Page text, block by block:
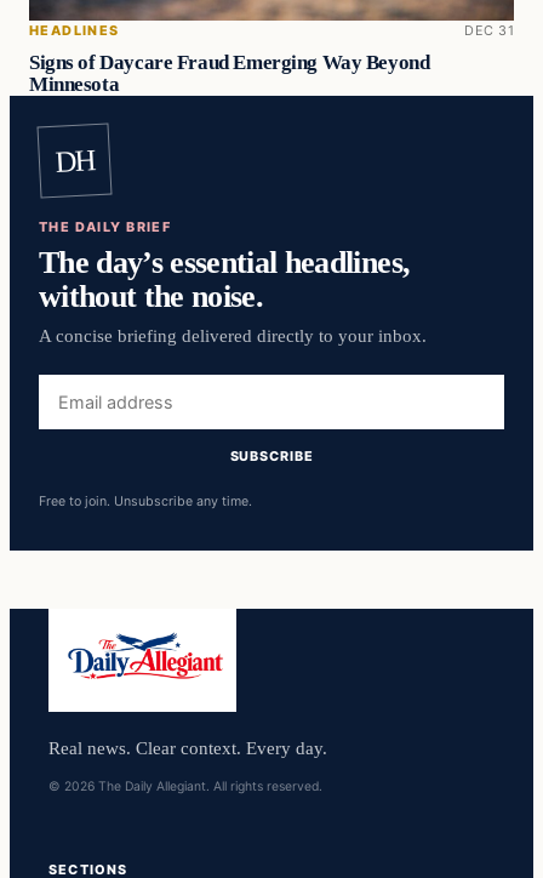
HEADLINES DEC 31
Signs of Daycare Fraud Emerging Way Beyond
Minnesota
DH
THE DAILY BRIEF
The day’s essential headlines,
without the noise.
A concise briefing delivered directly to your inbox.
address
SUBSCRIBE
Free to join. Unsubscribe any time.
Real news. Clear context. Every day.
© 2026 The Daily Allegiant. All rights reserved.
SECTIONS